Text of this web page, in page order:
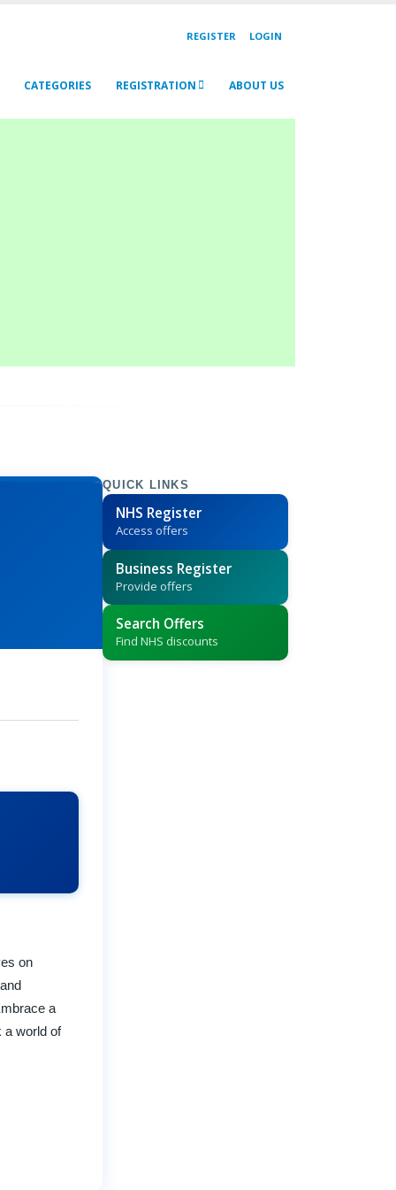
REGISTER LOGIN
CATEGORIES REGISTRATION ABOUT US
on
a
a world of
QUICK LINKS
NHS Register
Access offers
Business Register
Provide offers
Search Offers
Find NHS discounts